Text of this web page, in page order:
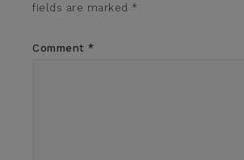
fields are marked *
Comment *